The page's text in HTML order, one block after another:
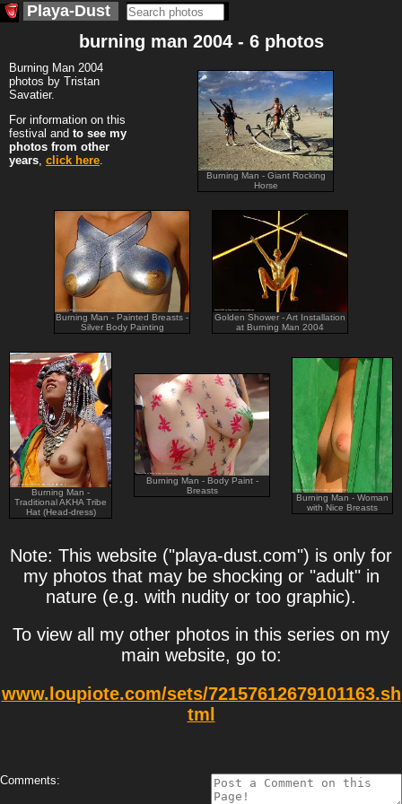
Playa-Dust
burning man 2004 - 6 photos
Burning Man 2004
photos by Tristan
Savatier.
For information on this
festival and to see my
photos from other
years, click here.
Burning Man - Giant Rocking
Horse
Burning Man - Painted Breasts -
Silver Body Painting
Golden Shower - Art Installation
at Burning Man 2004
Burning Man -
Traditional AKHA Tribe
Hat (Head-dress)
Burning Man - Body Paint -
Breasts
Burning Man - Woman
with Nice Breasts
Note: This website ("playa-dust.com") is only for
my photos that may be shocking or "adult" in
nature (e.g. with nudity or too graphic).
To view all my other photos in this series on my
main website, go to:
www.loupiote.com/sets/72157612679101163.sh
tml
Comments: